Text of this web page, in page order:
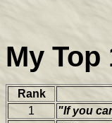
My Top
Rank
1
"If you